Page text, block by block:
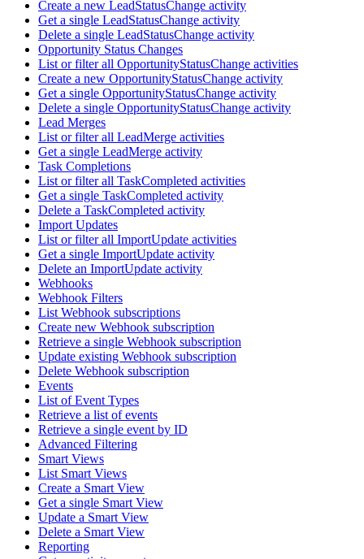
Create a new LeadStatusChange activity
Get a single LeadStatusChange activity
Delete a single LeadStatusChange activity
Opportunity Status Changes
List or filter all OpportunityStatusChange activities
Create a new OpportunityStatusChange activity
Get a single OpportunityStatusChange activity
Delete a single OpportunityStatusChange activity
Lead Merges
List or filter all LeadMerge activities
Get a single LeadMerge activity
Task Completions
List or filter all TaskCompleted activities
Get a single TaskCompleted activity
Delete a TaskCompleted activity
Import Updates
List or filter all ImportUpdate activities
Get a single ImportUpdate activity
Delete an ImportUpdate activity
Webhooks
Webhook Filters
List Webhook subscriptions
Create new Webhook subscription
Retrieve a single Webhook subscription
Update existing Webhook subscription
Delete Webhook subscription
Events
List of Event Types
Retrieve a list of events
Retrieve a single event by ID
Advanced Filtering
Smart Views
List Smart Views
Create a Smart View
Get a single Smart View
Update a Smart View
Delete a Smart View
Reporting